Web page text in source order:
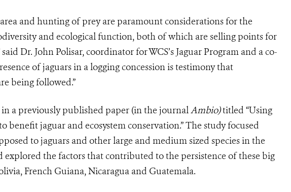
and hunting of prey are paramount considerations for the
and ecological function, both of which are selling points for
Dr. John Polisar, coordinator for WCS’s Jaguar Program and a co-
of jaguars in a logging concession is testimony that
being followed.”
in a previously published paper (in the journalAmbio)titled “Using
jaguar and ecosystem conservation.” The study focused
to jaguars and other large and medium sized species in the
the factors that contributed to the persistence of these big
French Guiana, Nicaragua and Guatemala.